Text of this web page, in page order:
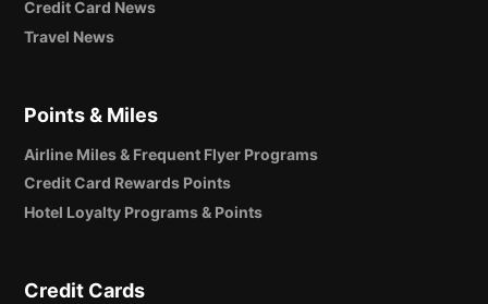
Credit Card News
Travel News
Points & Miles
Airline Miles & Frequent Flyer Programs
Credit Card Rewards Points
Hotel Loyalty Programs & Points
Credit Cards